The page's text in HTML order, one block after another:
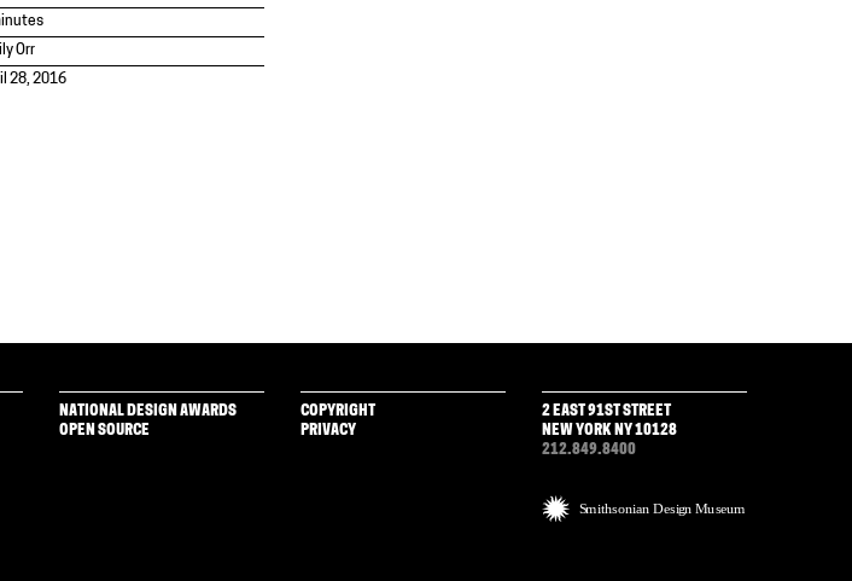
Orr
28, 2016
NATIONAL DESIGN AWARDS
OPEN SOURCE
COPYRIGHT
PRIVACY
2 EAST 91ST STREET
NEW YORK NY 10128
212.849.8400